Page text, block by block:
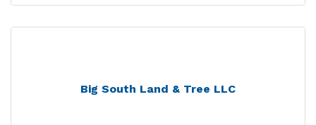
Big South Land & Tree LLC